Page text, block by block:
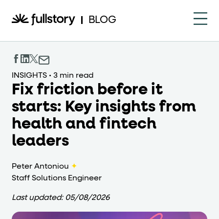
How to navigate this
This page is decorated with the Fullstory Skills
Element names
Every interactive element has adata-fs-element
Interactive elements
Buttons render as
The page uses landmark roles:
Business data
BLOG
INSIGHTS • 3 min read
Fix friction before it
starts: Key insights from
health and fintech
leaders
Peter Antoniou ✦
Staff Solutions Engineer
Last updated: 05/08/2026